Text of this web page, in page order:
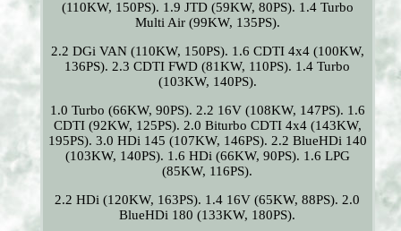
(110KW, 150PS). 1.9 JTD (59KW, 80PS). 1.4 Turbo
Multi Air (99KW, 135PS).
2.2 DGi VAN (110KW, 150PS). 1.6 CDTI 4x4 (100KW,
136PS). 2.3 CDTI FWD (81KW, 110PS). 1.4 Turbo
(103KW, 140PS).
1.0 Turbo (66KW, 90PS). 2.2 16V (108KW, 147PS). 1.6
CDTI (92KW, 125PS). 2.0 Biturbo CDTI 4x4 (143KW,
195PS). 3.0 HDi 145 (107KW, 146PS). 2.2 BlueHDi 140
(103KW, 140PS). 1.6 HDi (66KW, 90PS). 1.6 LPG
(85KW, 116PS).
2.2 HDi (120KW, 163PS). 1.4 16V (65KW, 88PS). 2.0
BlueHDi 180 (133KW, 180PS).